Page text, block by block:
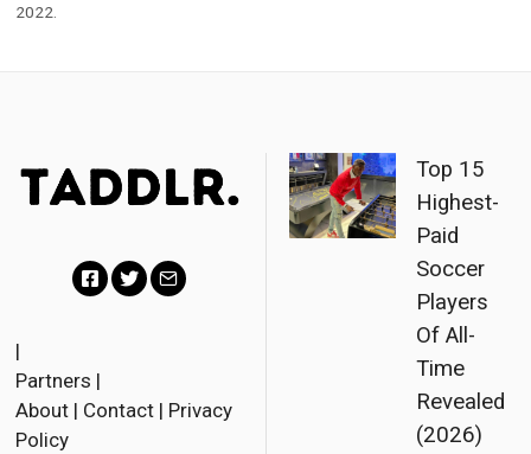
2022.
c
e
t
i
|
Partners |
About | Contact | Privacy
Policy
Top 15
Highest-
Paid
Soccer
Players
Of All-
Time
Revealed
(2026)